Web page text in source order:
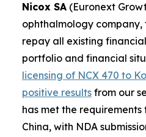
Nicox SA(Euronext
ophthalmology
repay all existing
portfolio and financial
licensing of NCX 470 to
positive resultsfrom our
has met the requirements
China, with NDA